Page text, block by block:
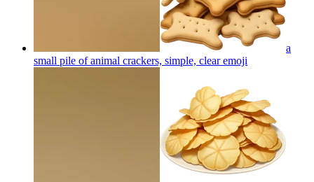
a
small pile of animal crackers, simple, clearemoji